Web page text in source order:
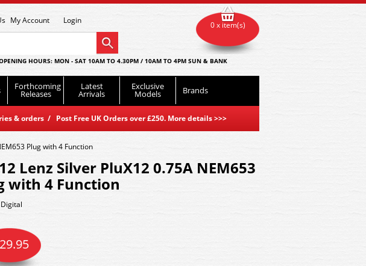
My Account Login
HOURS: MON - SAT 10AM TO 4.30PM / 10AM TO 4PM SUN & BANK
Forthcoming
Releases
Latest
Arrivals
Exclusive
Models Brands
& orders / Post Free UK Orders over £250. More details>>>
0 x item(s)
Plug with 4 Function
Lenz Silver PluX12 0.75A NEM653
with 4 Function
29.95